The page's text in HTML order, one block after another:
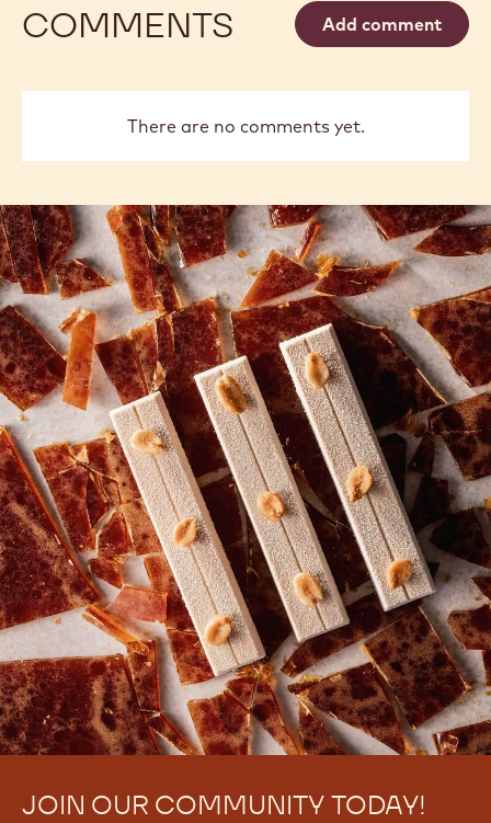
COMMENTS Add comment
There are no comments yet.
JOIN OUR COMMUNITY TODAY!